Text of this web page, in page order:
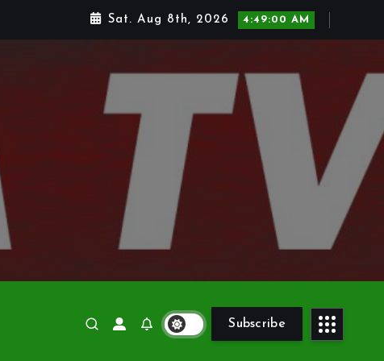
Sat. Aug 8th, 2026 4:49:01 AM
Subscribe